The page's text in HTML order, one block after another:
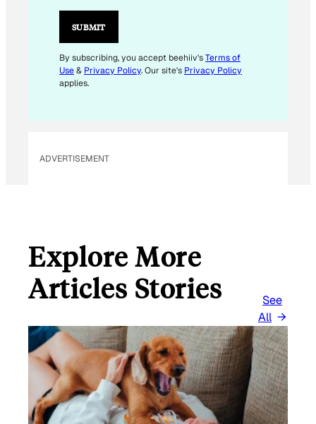
I
E
M
A
A
SUBMIT
By subscribing, you accept beehiiv'sTerms of
Use& Privacy Policy. Our site's Privacy Policy
applies.
ADVERTISEMENT
Explore More
Articles Stories
See
All